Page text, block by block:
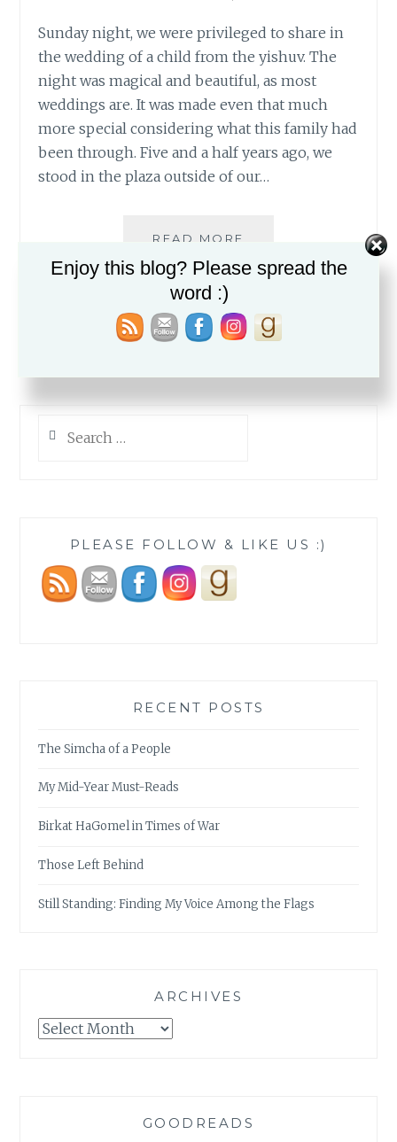
Sunday night, we were privileged to share in
the wedding of a child from the yishuv. The
night was magical and beautiful, as most
weddings are. It was made even that much
more special considering what this family had
been through. Five and a half years ago, we
stood in the plaza outside of our…
READ MORE
FUTURE
for:
PLEASE FOLLOW & LIKE US :)
RECENT POSTS
The Simcha of a People
My Mid-Year Must-Reads
Birkat HaGomel in Times of War
Those Left Behind
Still Standing: Finding My Voice Among the Flags
ARCHIVES
Archives
GOODREADS
Enjoy this blog? Please spread the
word :)